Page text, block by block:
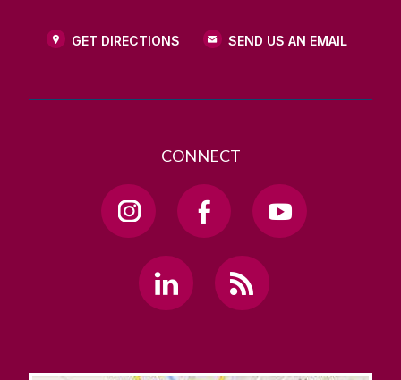
GET DIRECTIONS SEND US AN EMAIL
CONNECT